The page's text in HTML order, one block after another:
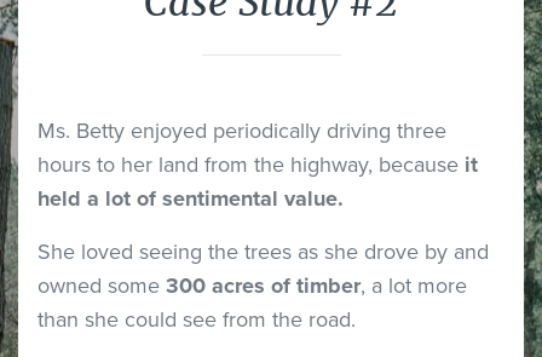
Ms. Betty enjoyed periodically driving three
hours to her land from the highway, because it
held a lot of sentimental value.
She loved seeing the trees as she drove by and
owned some 300 acres of timber, a lot more
than she could see from the road.